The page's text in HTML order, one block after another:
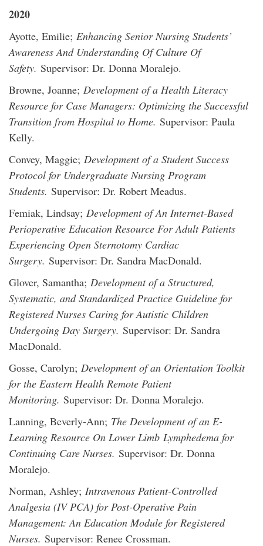
2020
Ayotte, Emilie; Enhancing Senior Nursing Students’
Awareness And Understanding Of Culture Of
Safety. Supervisor: Dr. Donna Moralejo.
Browne, Joanne; Development of a Health Literacy
Resource for Case Managers: Optimizing the Successful
Transition from Hospital to Home. Supervisor: Paula
Kelly.
Convey, Maggie; Development of a Student Success
Protocol for Undergraduate Nursing Program
Students. Supervisor: Dr. Robert Meadus.
Femiak, Lindsay; Development of An Internet-Based
Perioperative Education Resource For Adult Patients
Experiencing Open Sternotomy Cardiac
Surgery. Supervisor: Dr. Sandra MacDonald.
Glover, Samantha; Development of a Structured,
Systematic, and Standardized Practice Guideline for
Registered Nurses Caring for Autistic Children
Undergoing Day Surgery. Supervisor: Dr. Sandra
MacDonald.
Gosse, Carolyn; Development of an Orientation Toolkit
for the Eastern Health Remote Patient
Monitoring. Supervisor: Dr. Donna Moralejo.
Lanning, Beverly-Ann; The Development of an E-
Learning Resource On Lower Limb Lymphedema for
Continuing Care Nurses. Supervisor: Dr. Donna
Moralejo.
Norman, Ashley; Intravenous Patient-Controlled
Analgesia (IV PCA) for Post-Operative Pain
Management: An Education Module for Registered
Nurses. Supervisor: Renee Crossman.